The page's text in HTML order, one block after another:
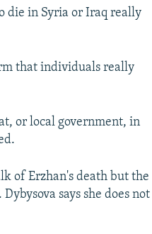
die in Syria or Iraq really
that individuals really
or local government, in
of Erzhan's death but the
says she does not